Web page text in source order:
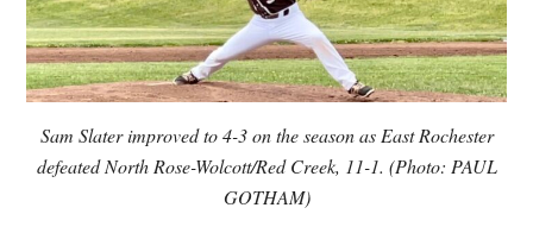
Sam Slater improved to 4-3 on the season as East Rochester
defeated North Rose-Wolcott/Red Creek, 11-1. (Photo: PAUL
GOTHAM)